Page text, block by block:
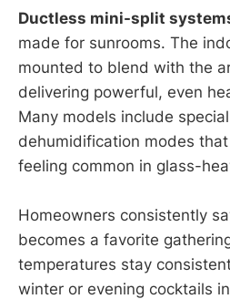
Ductless mini-split
made for sunrooms. The
mounted to blend with the
delivering powerful, even
Many models include
dehumidification modes
feeling common in glass-
Homeowners consistently
becomes a favorite
temperatures stay
winter or evening cocktails